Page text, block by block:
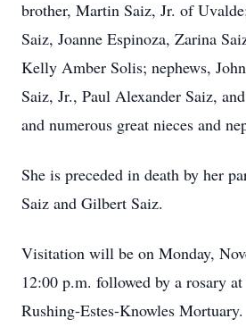
brother, Martin Saiz, Jr. of
Saiz, Joanne Espinoza, Zarina
Kelly Amber Solis; nephews,
Saiz, Jr., Paul Alexander Saiz,
and numerous great nieces and
She is preceded in death by her
Saiz and Gilbert Saiz.
Visitation will be on Monday,
12:00 p.m. followed by a rosary
Rushing-Estes-Knowles